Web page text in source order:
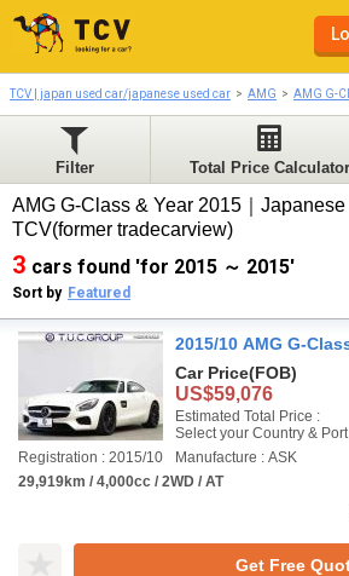
TCV | japan used car/japanese used car AMG AMG G-
Filter Total Price Calculator
AMG G-Class & Year 2015｜
TCV(former tradecarview)
3 cars found 'for 2015 ～ 2015'
Sort by Featured
2015/10 AMG G-
Car Price(FOB)
US$59,076
Estimated Total Price :
Select your Country & Port
Registration : 2015/10
Manufacture : ASK
29,919km / 4,000cc / 2WD / AT
Get Free